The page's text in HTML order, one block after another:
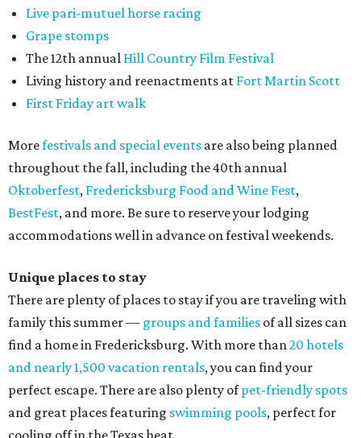
Live pari-mutuel horse racing
Grape stomps
The 12th annual Hill Country Film Festival
Living history and reenactments at Fort Martin Scott
First Friday art walk
Morefestivals and special events are also being planned
throughout the fall, including the 40th annual
Oktoberfest, Fredericksburg Food and Wine Fest,
BestFest, and more. Be sure to reserve your lodging
accommodations well in advance on festival weekends.
Unique places to stay
There are plenty of places to stay if you are traveling with
family this summer — groups and families of all sizes can
find a home in Fredericksburg. With more than20 hotels
and nearly 1,500 vacation rentals, you can find your
perfect escape. There are also plenty ofpet-friendly spots
and great places featuring swimming pools, perfect for